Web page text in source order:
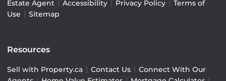
Estate Agent
Accessibility Privacy Policy
Terms of
Use
Sitemap
Resources
Sell with Property.ca Contact Us
Connect With Our